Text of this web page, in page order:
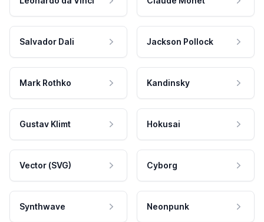
Salvador Dali Jackson Pollock
Mark Rothko Kandinsky
Gustav Klimt Hokusai
Vector (SVG) Cyborg
Synthwave Neonpunk